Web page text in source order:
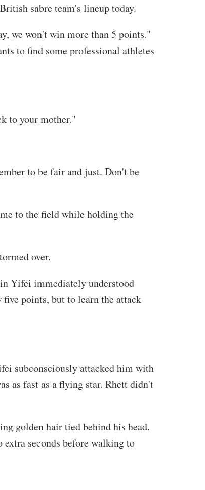
sabre team's lineup today.
we won't win more than 5 points."
to find some professional athletes
to your mother."
to be fair and just. Don't be
to the field while holding the
over.
Yifei immediately understood
points, but to learn the attack
subconsciously attacked him with
as fast as a flying star. Rhett didn't
golden hair tied behind his head.
seconds before walking to